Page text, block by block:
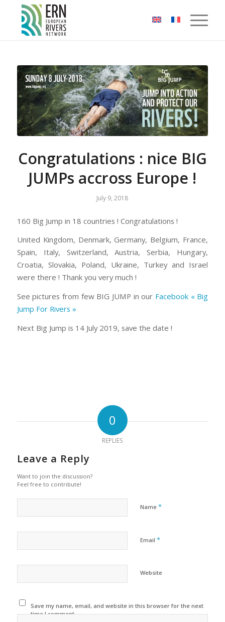
Cookies management panel
Congratulations : nice BIG
JUMPs accross Europe !
July 9, 2018
160 Big Jump in 18 countries ! Congratulations !
United Kingdom, Denmark, Germany, Belgium, France,
Spain, Italy, Switzerland, Austria, Serbia, Hungary,
Croatia, Slovakia, Poland, Ukraine, Turkey and Israel
were there ! Thank you very much !
See pictures from few BIG JUMP in our Facebook « Big
Jump For Rivers »
Next Big Jump is 14 July 2019, save the date !
0
REPLIES
Leave a Reply
Want to join the discussion?
Feel free to contribute!
Name *
Email *
Website
Save my name, email, and website in this browser for the next
time I comment.